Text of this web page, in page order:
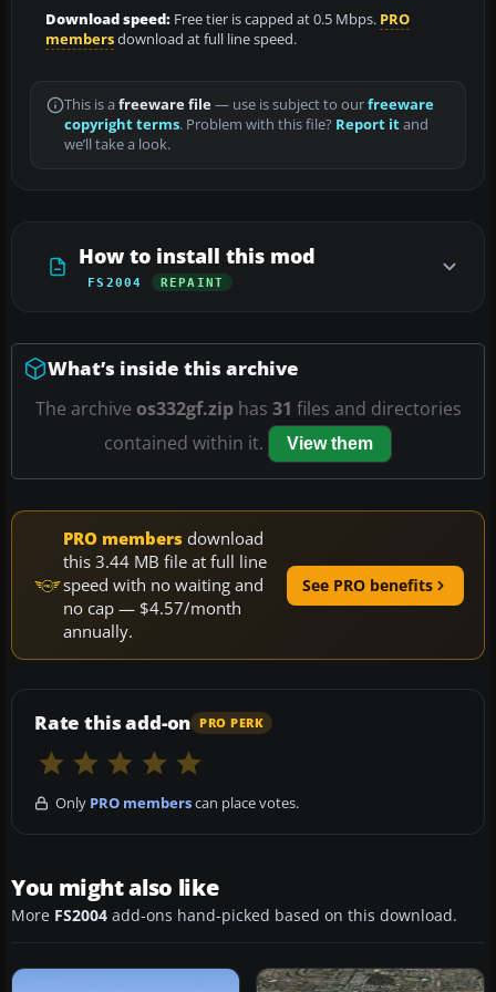
Download speed: Free tier is capped at 0.5 Mbps. PRO
membersdownload at full line speed.
This is a freeware file— use is subject to ourfreeware
copyright terms. Problem with this file? Report itand
we’ll take a look.
How to install this mod
FS2004 REPAINT
What’s inside this archive
The archive os332gf.ziphas 31 files and directories
contained within it.
View them
PRO members download
this 3.44 MB file at full line
speed with no waiting and
no cap — $4.57/month
annually.
See PRO benefits
Rate this add-on PRO PERK
Only PRO memberscan place votes.
You might also like
More FS2004 add-ons hand-picked based on this download.